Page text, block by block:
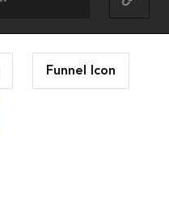
Funnel Icon